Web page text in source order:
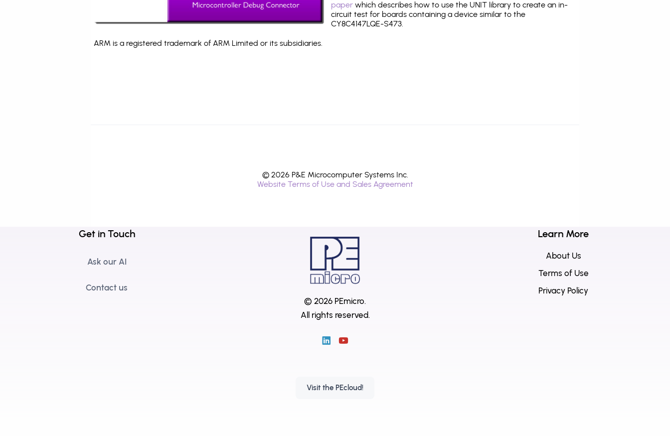
paper which describes how to use the UNIT library to create an in-
circuit test for boards containing a device similar to the
CY8C4147LQE-S473.
ARM is a registered trademark of ARM Limited or its subsidiaries.
© 2026 P&E Microcomputer Systems Inc.
Website Terms of Use and Sales Agreement
Get in Touch
Ask our AI
Contact us
© 2026 PEmicro.
All rights reserved.
Visit the PEcloud!
Learn More
About Us
Terms of Use
Privacy Policy